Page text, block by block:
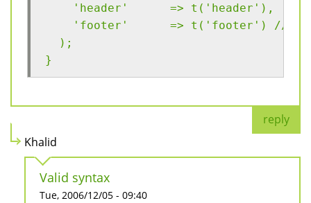
'header'      => t('header'),
'footer'      => t('footer') // There
);
}
reply
Khalid
Valid syntax
Tue, 2006/12/05 - 09:40